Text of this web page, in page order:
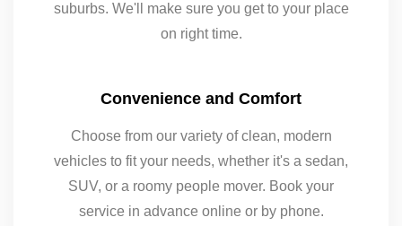
suburbs. We'll make sure you get to your place
on right time.
Convenience and Comfort
Choose from our variety of clean, modern
vehicles to fit your needs, whether it's a sedan,
SUV, or a roomy people mover. Book your
service in advance online or by phone.